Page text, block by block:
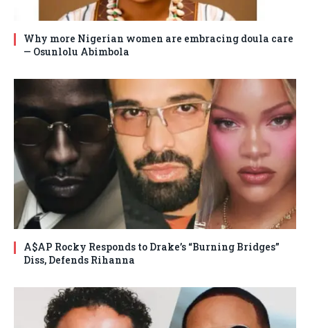
Why more Nigerian women are embracing doula care
— Osunlolu Abimbola
A$AP Rocky Responds to Drake’s “Burning Bridges”
Diss, Defends Rihanna